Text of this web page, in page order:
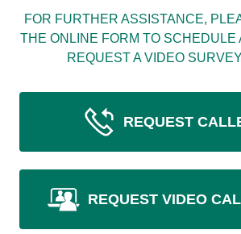
FOR FURTHER ASSISTANCE,
THE ONLINE FORM TO SCHEDULE
REQUEST A VIDEO
REQUEST
REQUEST VIDEO